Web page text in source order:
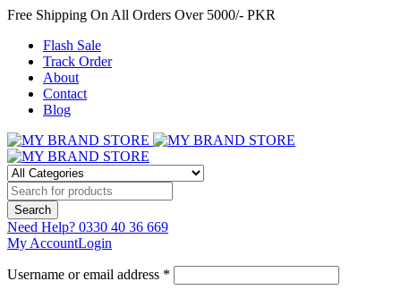
Free Shipping On All Orders Over 5000/- PKR
Flash Sale
Track Order
About
Contact
Blog
Need Help? 0330 40 36 669
My AccountLogin
Username or email address *